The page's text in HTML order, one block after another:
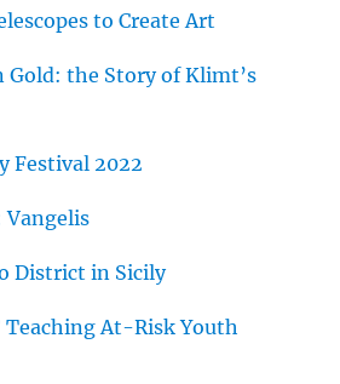
to Create Art
Gold: the Story of Klimt’s
Festival 2022
District in Sicily
Teaching At-Risk Youth